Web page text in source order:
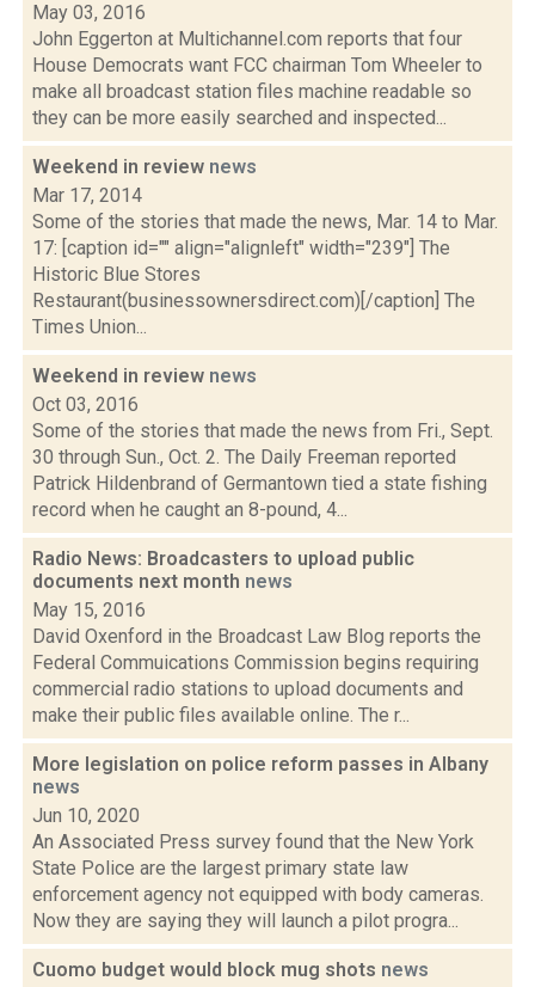
May 03, 2016
John Eggerton at Multichannel.com reports that four
House Democrats want FCC chairman Tom Wheeler to
make all broadcast station files machine readable so
they can be more easily searched and inspected...
Weekend in review news
Mar 17, 2014
Some of the stories that made the news, Mar. 14 to Mar.
17: [caption id="" align="alignleft" width="239"] The
Historic Blue Stores
Restaurant(businessownersdirect.com)[/caption] The
Times Union...
Weekend in review news
Oct 03, 2016
Some of the stories that made the news from Fri., Sept.
30 through Sun., Oct. 2. The Daily Freeman reported
Patrick Hildenbrand of Germantown tied a state fishing
record when he caught an 8-pound, 4...
Radio News: Broadcasters to upload public
documents next month news
May 15, 2016
David Oxenford in the Broadcast Law Blog reports the
Federal Commuications Commission begins requiring
commercial radio stations to upload documents and
make their public files available online. The r...
More legislation on police reform passes in Albany
news
Jun 10, 2020
An Associated Press survey found that the New York
State Police are the largest primary state law
enforcement agency not equipped with body cameras.
Now they are saying they will launch a pilot progra...
Cuomo budget would block mug shots news